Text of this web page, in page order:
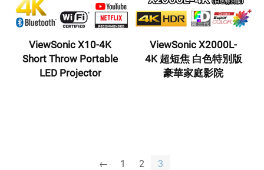
ViewSonic X10-4K
Short Throw Portable
LED Projector
ViewSonic X2000L-
4K 超短焦 白色特別版
豪華家庭影院
← 1 2 3